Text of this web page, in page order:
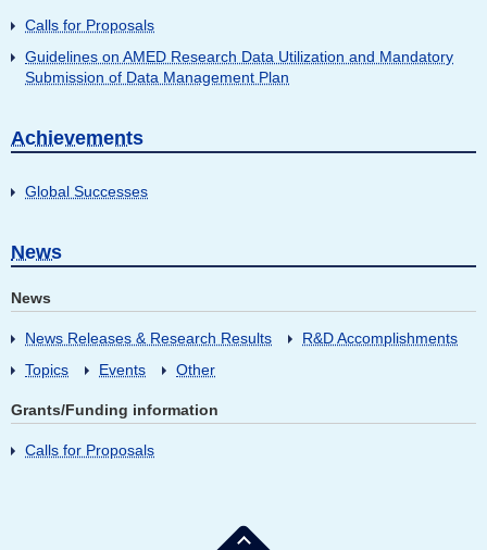
Calls for Proposals
Guidelines on AMED Research Data Utilization and Mandatory
Submission of Data Management Plan
Achievements
Global Successes
News
News
News Releases & Research Results
R&D Accomplishments
Topics
Events Other
Grants/Funding information
Calls for Proposals